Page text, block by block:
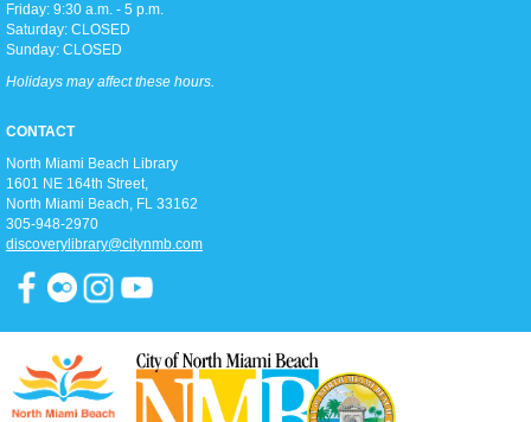
Teen Trivia Tuesdays
Tue, Aug 11, 3:00pm - 4:00pm
D2
trivia games!
Pathways To Citizenship
Classroom A
Join us for classes that prepare you for the history & civic knowledge
interview and writing/reading test to become a United States Citizen!
Spanish and Kreyol support provided.
Friday: 9:30 a.m. - 5 p.m.
Saturday: CLOSED
Sunday: CLOSED
Holidays may affect these hours.
CONTACT
North Miami Beach Library
1601 NE 164th Street, ​
North Miami Beach, FL 33162
305-948-2970
discoverylibrary@citynmb.com